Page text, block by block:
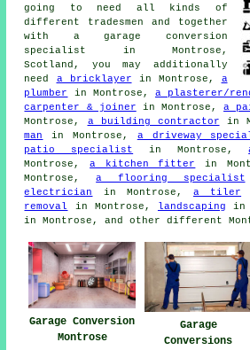
going to need all kinds of
different tradesmen and together
with a garage conversion
specialist
in Montrose,
Scotland, you may additionally
need a bricklayer in Montrose, a
plumber
in Montrose, a plasterer/
carpenter & joiner in Montrose,a
Montrose, a building contractor in
man
in Montrose, a driveway
patio specialist in Montrose,
Montrose,a kitchen fitter in
Montrose,a flooring specialist
electrician
in Montrose, a tiler
removal
in Montrose, landscaping in
in Montrose, and other different
Garage Conversion
Montrose
Garage
Conversions